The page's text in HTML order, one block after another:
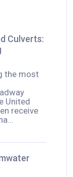
Culverts:
the most
United
receive